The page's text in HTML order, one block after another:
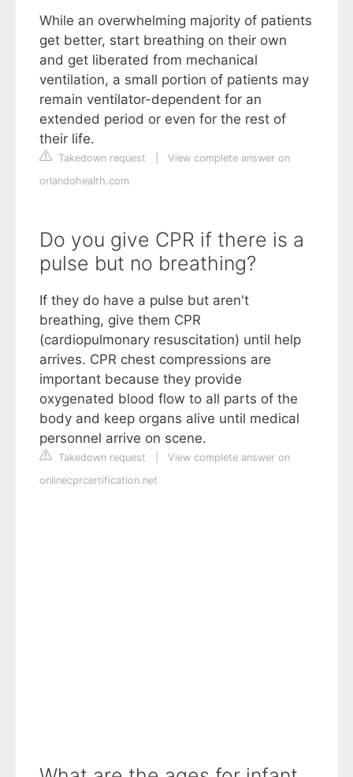
While an overwhelming majority of patients
get better, start breathing on their own
and get liberated from mechanical
ventilation, a small portion of patients may
remain ventilator-dependent for an
extended period or even for the rest of
their life.
Takedown request
View complete answer on
orlandohealth.com
Do you give CPR if there is a
pulse but no breathing?
If they do have a pulse but aren't
breathing, give them CPR
(cardiopulmonary resuscitation) until help
arrives. CPR chest compressions are
important because they provide
oxygenated blood flow to all parts of the
body and keep organs alive until medical
personnel arrive on scene.
Takedown request
View complete answer on
onlinecprcertification.net